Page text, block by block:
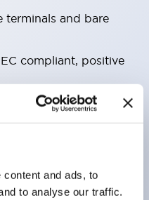
and ads, to
to analyse our traffic.
and bare
compliant, positive
approved, and CE
3V AC/DC to 10A at